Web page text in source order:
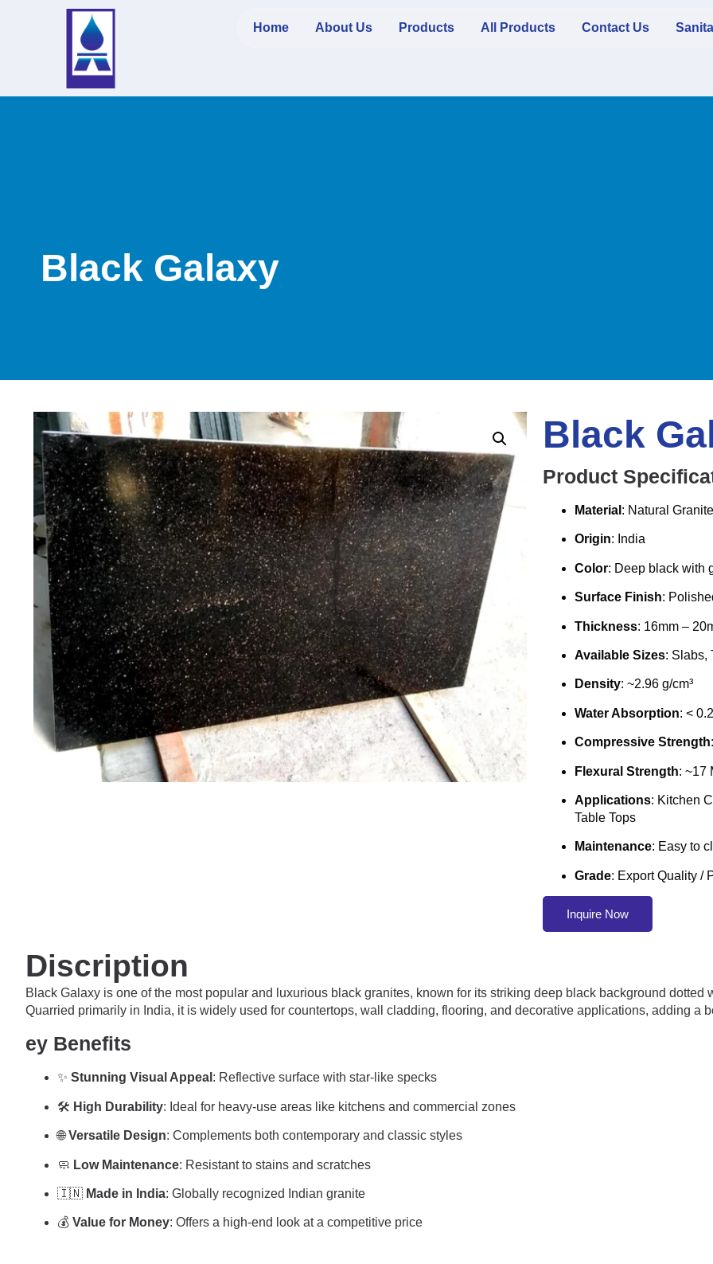
Home About Us Products All Products Contact Us
Black Galaxy
Black
Product
Material : Natural Granite
Origin: India
Color: Deep black with
Surface Finish:
Thickness: 16mm –
Available Sizes: Slabs,
Density: ~2.96 g/cm³
Water Absorption: <
Compressive Strength
Flexural Strength: ~17
Applications: Kitchen
Table Tops
Maintenance: Easy to
Grade: Export Quality /
Inquire Now
Discription
Black Galaxy is one of the most popular and luxurious black granites, known for its striking deep black background
Quarried primarily in India, it is widely used for countertops, wall cladding, flooring, and decorative applications, adding a
ey Benefits
✨ Stunning Visual Appeal : Reflective surface with star-like specks
🛠️ High Durability: Ideal for heavy-use areas like kitchens and commercial zones
🌐Versatile Design: Complements both contemporary and classic styles
🧼 Low Maintenance: Resistant to stains and scratches
🇮🇳 Made in India: Globally recognized Indian granite
💰 Value for Money: Offers a high-end look at a competitive price